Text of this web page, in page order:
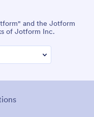
and the Jotform
of Jotform Inc.